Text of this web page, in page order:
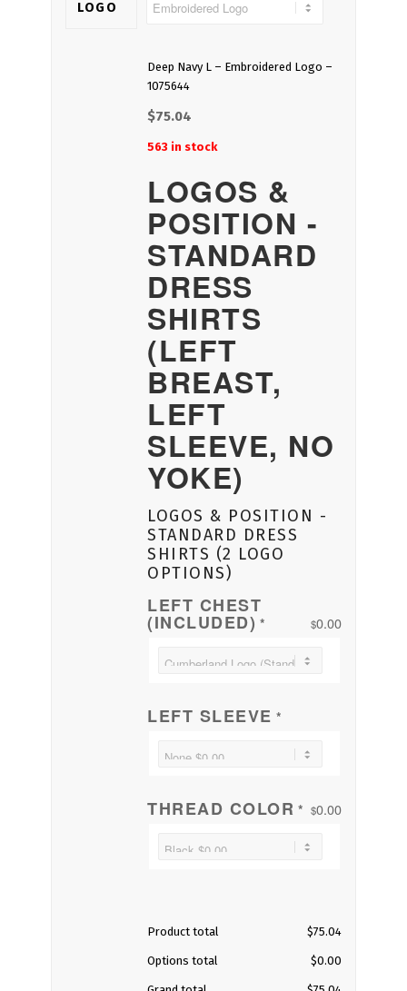
LOGO
Deep Navy L – Embroidered Logo –
1075644
$75.04
563 in stock
LOGOS &
POSITION -
STANDARD
DRESS
SHIRTS
(LEFT
BREAST,
LEFT
SLEEVE, NO
YOKE)
LOGOS & POSITION -
STANDARD DRESS
SHIRTS (2 LOGO
OPTIONS)
LEFT CHEST
(INCLUDED) * $0.00
LEFT SLEEVE *
THREAD COLOR * $0.00
Product total $75.04
Options total $0.00